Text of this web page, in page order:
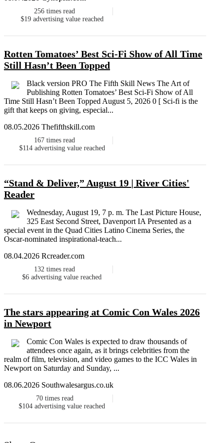
256 times read
$19 advertising value reached
Rotten Tomatoes’ Best Sci-Fi Show of All Time
Still Hasn’t Been Topped
Black version PRO The Fifth Skill News The Art of
Publishing Rotten Tomatoes’ Best Sci-Fi Show of All
Time Still Hasn’t Been Topped August 5, 2026 0 [ Sci-fi is the
gift that keeps on giving, especial...
08.05.2026 Thefifthskill.com
167 times read
$114 advertising value reached
“Stand & Deliver,” August 19 | River Cities'
Reader
Wednesday, August 19, 7 p. m. The Last Picture House,
325 East Second Street, Davenport IA Presented as a
special event in the Quad Cities Latino Cinema Series, the
Oscar-nominated inspirational-teach...
08.04.2026 Rcreader.com
132 times read
$6 advertising value reached
The stars appearing at Comic Con Wales 2026
in Newport
Comic Con Wales is expected to draw thousands of
attendees once again, as it brings celebrities from the
realm of film, television, and video games to the ICC Wales in
Newport on Saturday and Sunday, ...
08.06.2026 Southwalesargus.co.uk
70 times read
$104 advertising value reached